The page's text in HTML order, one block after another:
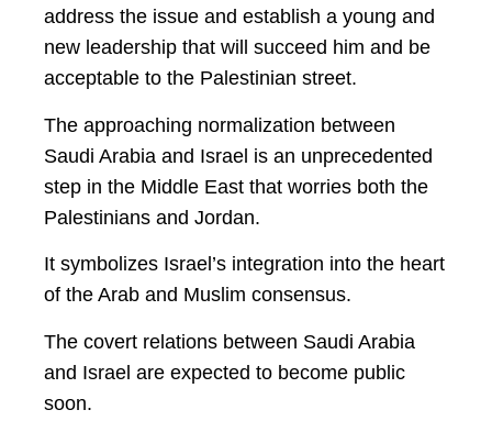
address the issue and establish a young and
new leadership that will succeed him and be
acceptable to the Palestinian street.
The approaching normalization between
Saudi Arabia and Israel is an unprecedented
step in the Middle East that worries both the
Palestinians and Jordan.
It symbolizes Israel’s integration into the heart
of the Arab and Muslim consensus.
The covert relations between Saudi Arabia
and Israel are expected to become public
soon.